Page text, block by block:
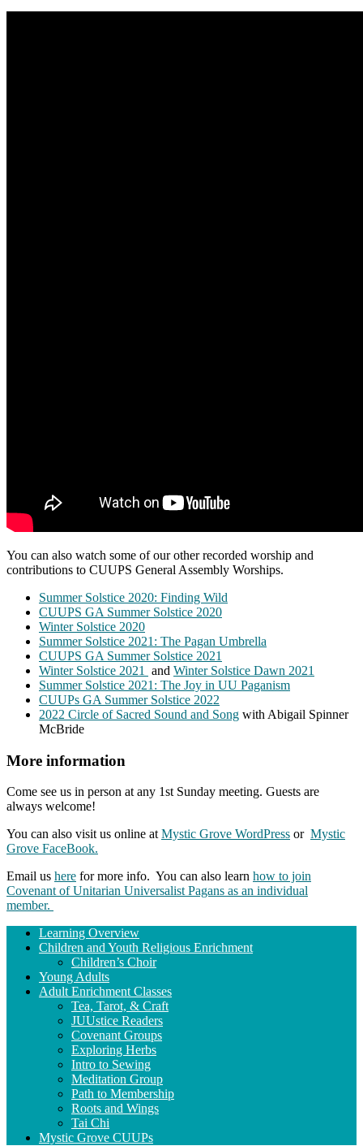
You can also watch some of our other recorded worship and
contributions to CUUPS General Assembly Worships.
Summer Solstice 2020: Finding Wild
CUUPS GA Summer Solstice 2020
Winter Solstice 2020
Summer Solstice 2021: The Pagan Umbrella
CUUPS GA Summer Solstice 2021
Winter Solstice 2021
and Winter Solstice Dawn 2021
Summer Solstice 2021: The Joy in UU Paganism
CUUPs GA Summer Solstice 2022
2022 Circle of Sacred Sound and Song with Abigail Spinner
McBride
More information
Come see us in person at any 1st Sunday meeting. Guests are
always welcome!
You can also visit us online atMystic Grove WordPress or Mystic
Grove FaceBook.
Email us here for more info. You can also learn how to join
Covenant of Unitarian Universalist Pagans as an individual
member.
Section
Navigation
Learning Overview
Children and Youth Religious Enrichment
Children’s Choir
Young Adults
Adult Enrichment Classes
Tea, Tarot, & Craft
JUUstice Readers
Covenant Groups
Exploring Herbs
Intro to Sewing
Meditation Group
Path to Membership
Roots and Wings
Tai Chi
Mystic Grove CUUPs